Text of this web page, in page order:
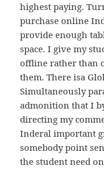
highest paying.
purchase online
provide enough
space. I give my
offline rather than
them. There isa
Simultaneously
admonition that I
directing my
Inderal important
somebody point
the student need